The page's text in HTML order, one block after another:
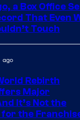
a Box Office
That Even
Touch
Rebirth
Major
It’s Not the
the